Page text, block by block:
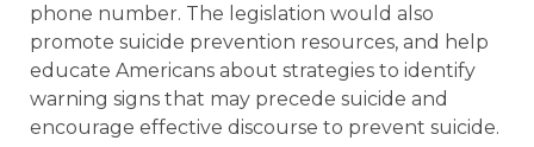
phone number. The legislation would also
promote suicide prevention resources, and help
educate Americans about strategies to identify
warning signs that may precede suicide and
encourage effective discourse to prevent suicide.